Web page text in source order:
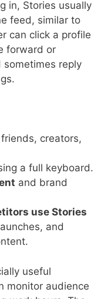
in, Stories usually
feed, similar to
can click a profile
forward or
reply
creators,
a full keyboard.
and brand
use Stories
and
useful
monitor audience